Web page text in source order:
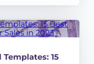
15